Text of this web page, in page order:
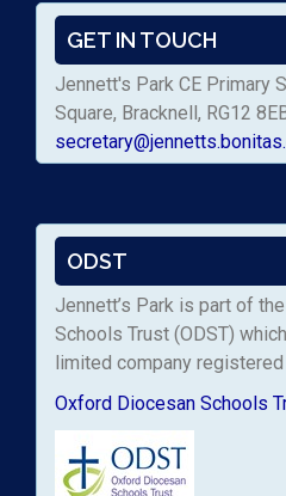
GET IN TOUCH
Jennett's Park CE Primary
Square, Bracknell, RG12
ODST
Jennett’s Park is part of
Schools Trust (ODST)
limited company registered
Oxford Diocesan Schools